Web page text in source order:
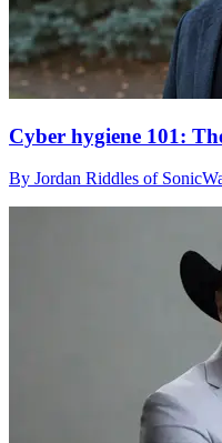
Cyber hygiene 101:
By Jordan Riddles of